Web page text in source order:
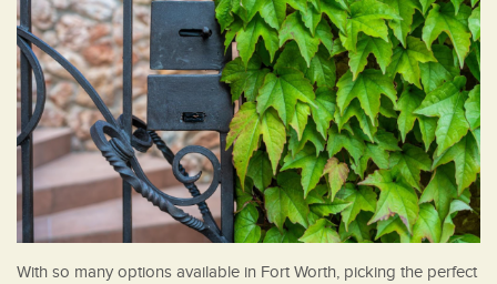
With so many options available in Fort Worth, picking the perfect